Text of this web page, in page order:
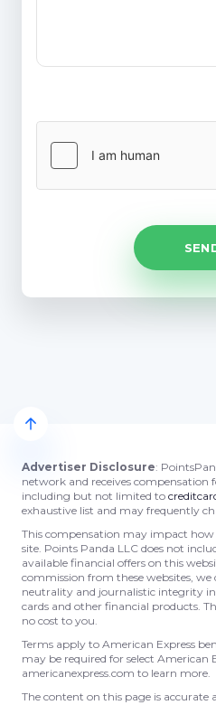
Advertiser Disclosure:
network and receives compensation
including but not limited to
exhaustive list and may frequently
This compensation may impact
site. Points Panda LLC does not
available financial offers on this
commission from these websites,
neutrality and journalistic integrity
cards and other financial products.
no cost to you.
Terms apply to American Express
may be required for select American
americanexpress.com to learn more.
The content on this page is accurate